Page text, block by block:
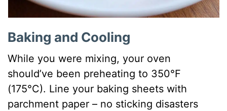
Baking and Cooling
While you were mixing, your oven
should’ve been preheating to 350°F
(175°C). Line your baking sheets with
parchment paper – no sticking disasters